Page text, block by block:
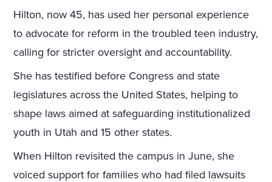
Hilton, now 45, has used her personal experience
to advocate for reform in the troubled teen industry,
calling for stricter oversight and accountability.
She has testified before Congress and state
legislatures across the United States, helping to
shape laws aimed at safeguarding institutionalized
youth in Utah and 15 other states.
When Hilton revisited the campus in June, she
voiced support for families who had filed lawsuits